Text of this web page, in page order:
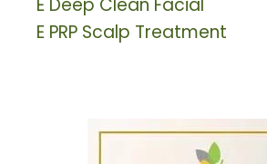
E PRP Scalp Treatment